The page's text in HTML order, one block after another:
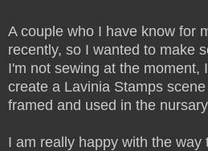
A couple who I have know for
recently, so I wanted to make
I'm not sewing at the moment,
create a Lavinia Stamps
framed and used in the
I am really happy with the way